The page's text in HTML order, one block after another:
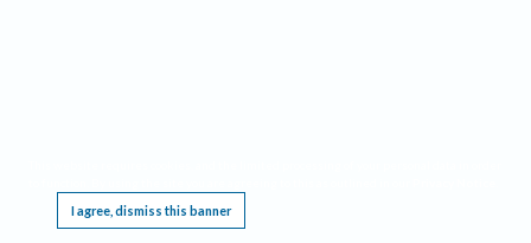
I agree, dismiss this banner